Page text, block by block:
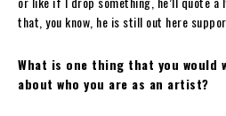
that, you know, he is still out here
What is one thing that you would
about who you are as an artist?